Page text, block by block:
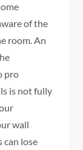
of the
room. An
pro
is not fully
wall
can lose